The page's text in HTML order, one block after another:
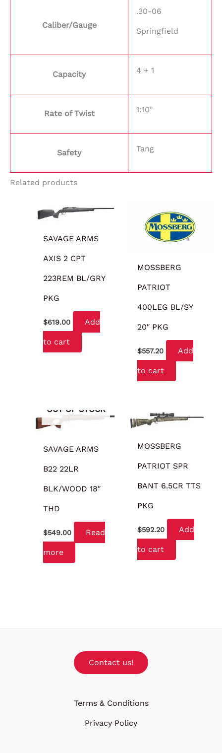
Caliber/Gauge
.30-06
Springfield
Capacity 4 + 1
Rate of Twist 1:10"
Safety Tang
Related products
SAVAGE ARMS
AXIS 2 CPT
223REM BL/GRY
PKG
$619.00 Add
to cart
MOSSBERG
PATRIOT
400LEG BL/SY
20″ PKG
$557.20 Add
to cart
OUT OF STOCK
SAVAGE ARMS
B22 22LR
BLK/WOOD 18″
THD
$549.00 Read
more
MOSSBERG
PATRIOT SPR
BANT 6.5CR TTS
PKG
$592.20 Add
to cart
Contact us!
Terms & Conditions
Privacy Policy